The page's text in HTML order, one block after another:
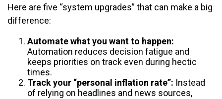
Here are five “system upgrades” that can make a big
difference:
Automate what you want to happen:
Automation reduces decision fatigue and
keeps priorities on track even during hectic
times.
Track your “personal inflation rate”: Instead
of relying on headlines and news sources,